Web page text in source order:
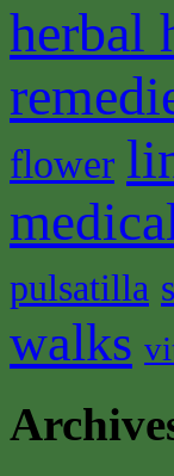
herbal
flower
pulsatilla
walks